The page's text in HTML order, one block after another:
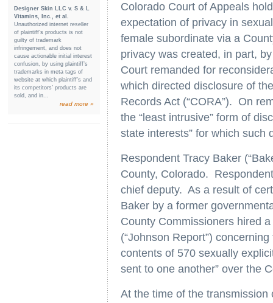
Designer Skin LLC v. S & L
Vitamins, Inc., et al.
Unauthorized internet reseller
of plaintiff’s products is not
guilty of trademark
infringement, and does not
cause actionable initial interest
confusion, by using plaintiff’s
trademarks in meta tags of
website at which plaintiff’s and
its competitors’ products are
sold, and in...
read more »
Colorado Court of Appeals
expectation of privacy in
female subordinate via a
privacy was created, in part,
Court remanded for
which directed disclosure of
Records Act (“CORA”). On
the “least intrusive” form of
state interests” for which such
Respondent Tracy Baker
County, Colorado.
chief deputy. As a result of
Baker by a former
County Commissioners hired
(“Johnson Report”)
contents of 570 sexually
sent to one another” over the
At the time of the